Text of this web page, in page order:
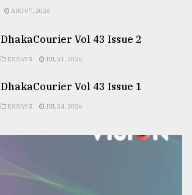
AUG 07, 2026
DhakaCourier Vol 43 Issue 2
ESSAYS JUL 31, 2026
DhakaCourier Vol 43 Issue 1
ESSAYS JUL 24, 2026